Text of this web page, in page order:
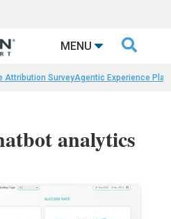
MENU 
Attribution SurveyAgentic Experience
analytics